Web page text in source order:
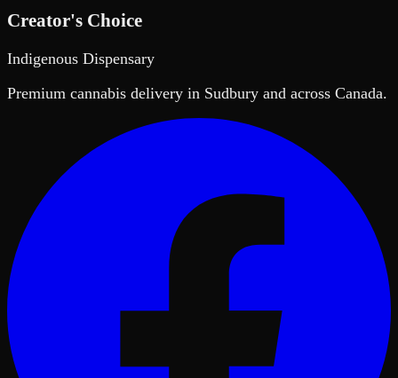
Creator's Choice
Indigenous Dispensary
Premium cannabis delivery in Sudbury and across Canada.